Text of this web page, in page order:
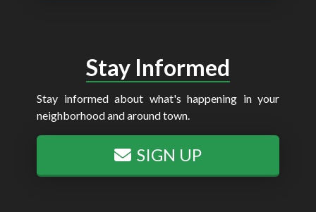
Stay Informed
Stay informed about what's happening in your
neighborhood and around town.
SIGN UP